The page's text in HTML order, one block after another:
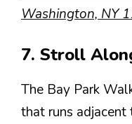
Washington, NY
7. Stroll
The Bay Park
that runs